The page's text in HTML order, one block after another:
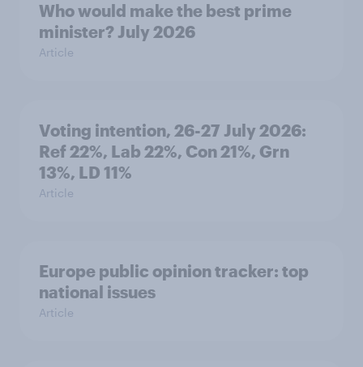
Who would make the best prime
minister? July 2026
Article
Voting intention, 26-27 July 2026:
Ref 22%, Lab 22%, Con 21%, Grn
13%, LD 11%
Article
Europe public opinion tracker: top
national issues
Article